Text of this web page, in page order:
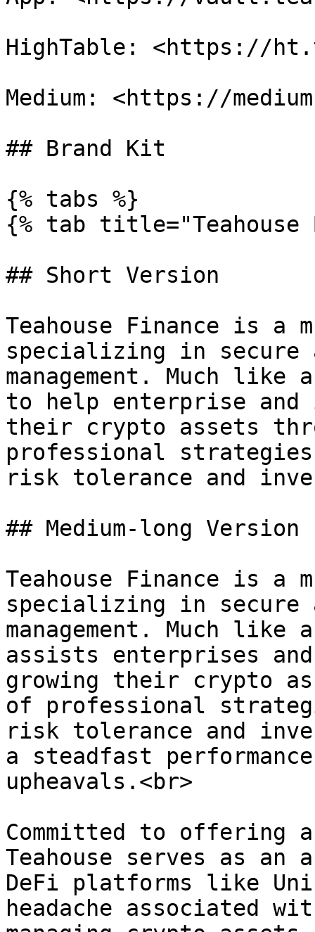
HighTable: <https://
Medium: <https://
## Brand Kit
{% tabs %}
{% tab
## Short Version
Teahouse Finance is
specializing in secure
management. Much like
to help enterprise
their crypto assets
professional
risk tolerance and
## Medium-long Version
Teahouse Finance is
specializing in secure
management. Much like
assists enterprises
growing their crypto
of professional
risk tolerance and
a steadfast
upheavals.<br>
Committed to offering
Teahouse serves as
DeFi platforms like
headache associated